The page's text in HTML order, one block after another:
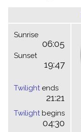
Sunrise
06:05
Sunset
19:47
Twilightends
21:21
Twilightbegins
04:30